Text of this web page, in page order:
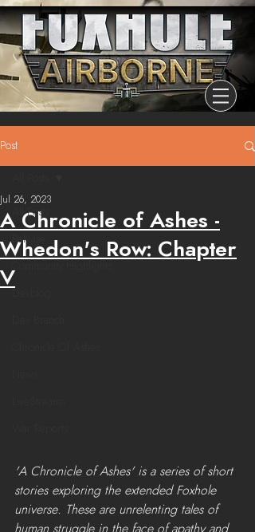
Post
All Posts
Release
A Chronicle of Ashes -
Whedon's Row: Chapter
V
Jul 26, 2023
'A Chronicle of Ashes' is a series of short
stories exploring the extended Foxhole
universe. These are unrelenting tales of
human struggle in the face of apathy and